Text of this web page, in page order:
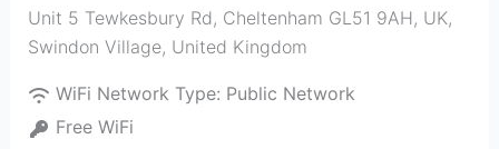
Unit 5 Tewkesbury Rd, Cheltenham GL51 9AH, UK,
Swindon Village, United Kingdom
WiFi Network Type: Public Network
Free WiFi